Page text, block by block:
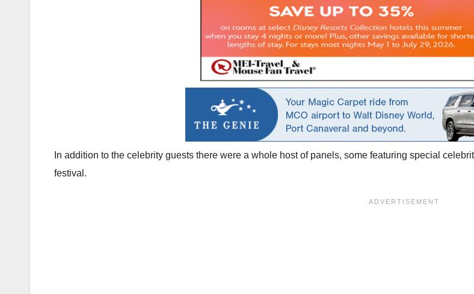
In addition to the celebrity guests there were a whole host of panels, some featuring special
festival.